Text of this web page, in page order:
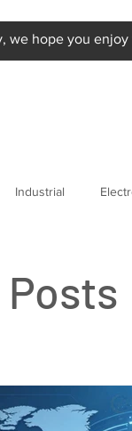
we hope you
Industrial